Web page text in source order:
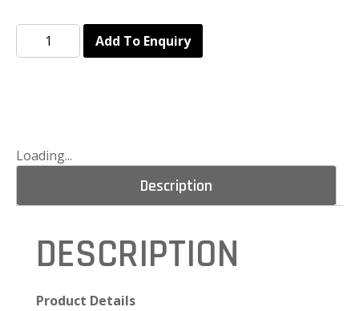
Add To Enquiry
Loading...
Description
DESCRIPTION
Product Details